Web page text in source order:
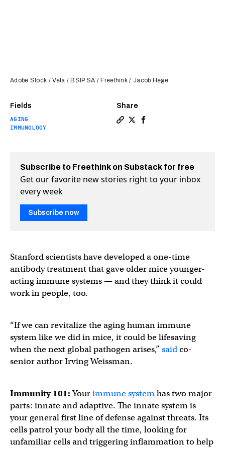
Fields
AGING
IMMUNOLOGY
Share
Adobe Stock / Veta / BSIP SA / Freethink / Jacob Hege
Subscribe to Freethink on Substack for free
Get our favorite new stories right to your inbox
every week
Subscribe now
Stanford scientists have developed a one-time
antibody treatment that gave older mice younger-
acting immune systems — and they think it could
work in people, too.
“If we can revitalize the aging human immune
system like we did in mice, it could be lifesaving
when the next global pathogen arises,” saidco-
senior author Irving Weissman.
Immunity 101:Yourimmune systemhas two major
parts: innate and adaptive. The innate system is
your general first line of defense against threats. Its
cells patrol your body all the time, looking for
unfamiliar cells and triggering inflammation to help